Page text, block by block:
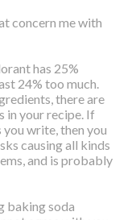
concern me with
has 25%
24% too much.
there are
in your recipe. If
write, then you
causing all kinds
and is probably
baking soda